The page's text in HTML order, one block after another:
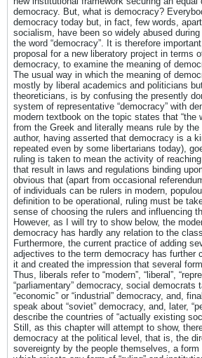
democracy. But, what is democracy?
democracy today but, in fact, few words,
socialism, have been so widely abused
the word “democracy”. It is therefore
proposal for a new liberatory project in terms
democracy, to examine the meaning of
The usual way in which the meaning of
mostly by liberal academics and politicians
theoreticians, is by confusing the presently
system of representative “democracy” with
modern textbook on the topic states that “the
from the Greek and literally means rule by the
author, having asserted that democracy is a
repeated even by some libertarians today),
ruling is taken to mean the activity of
that result in laws and regulations binding
obvious that (apart from occasional
of individuals can be rulers in modern,
definition to be operational, ruling must be
sense of choosing the rulers and influencing
However, as I will try to show below, the
democracy has hardly any relation to the
Furthermore, the current practice of adding
adjectives to the term democracy has further
it and created the impression that several
Thus, liberals refer to “modern”, “liberal”,
“parliamentary” democracy, social democrats
“economic” or “industrial” democracy, and,
speak about “soviet” democracy, and, later,
describe the countries of “actually existing
Still, as this chapter will attempt to show,
democracy at the political level, that is, the
sovereignty by the people themselves, a